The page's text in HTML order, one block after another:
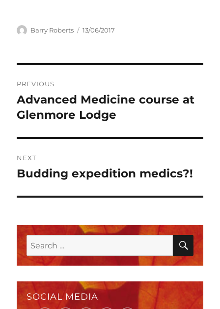
Author
Barry Roberts
Posted
13/06/2017
navigation
PREVIOUS
Previous
post:
Advanced Medicine course at
Glenmore Lodge
NEXT
Next
Budding expedition medics?!
Search
for:
SOCIAL MEDIA